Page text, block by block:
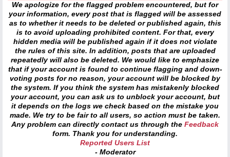
We apologize for the flagged problem encountered, but for
your information, every post that is flagged will be assessed
as to whether it needs to be deleted or published again, this
is to avoid uploading prohibited content. For that, every
hidden media will be published again if it does not violate
the rules of this site. In addition, posts that are uploaded
repeatedly will also be deleted. We would like to emphasize
that if your account is found to continue flagging and down-
voting posts for no reason, your account will be blocked by
the system. If you think the system has mistakenly blocked
your account, you can ask us to unblock your account, but
it depends on the logs we check based on the mistake you
made. We try to be fair to all users, so action must be taken.
Any problem can directly contact us through the Feedback
form. Thank you for understanding.
Reported Users List
- Moderator